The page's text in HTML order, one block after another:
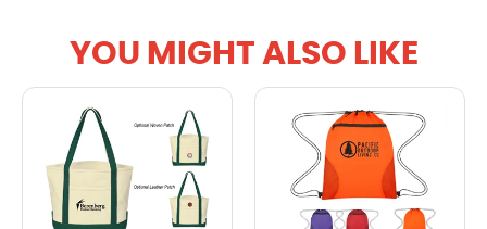
YOU MIGHT ALSO LIKE